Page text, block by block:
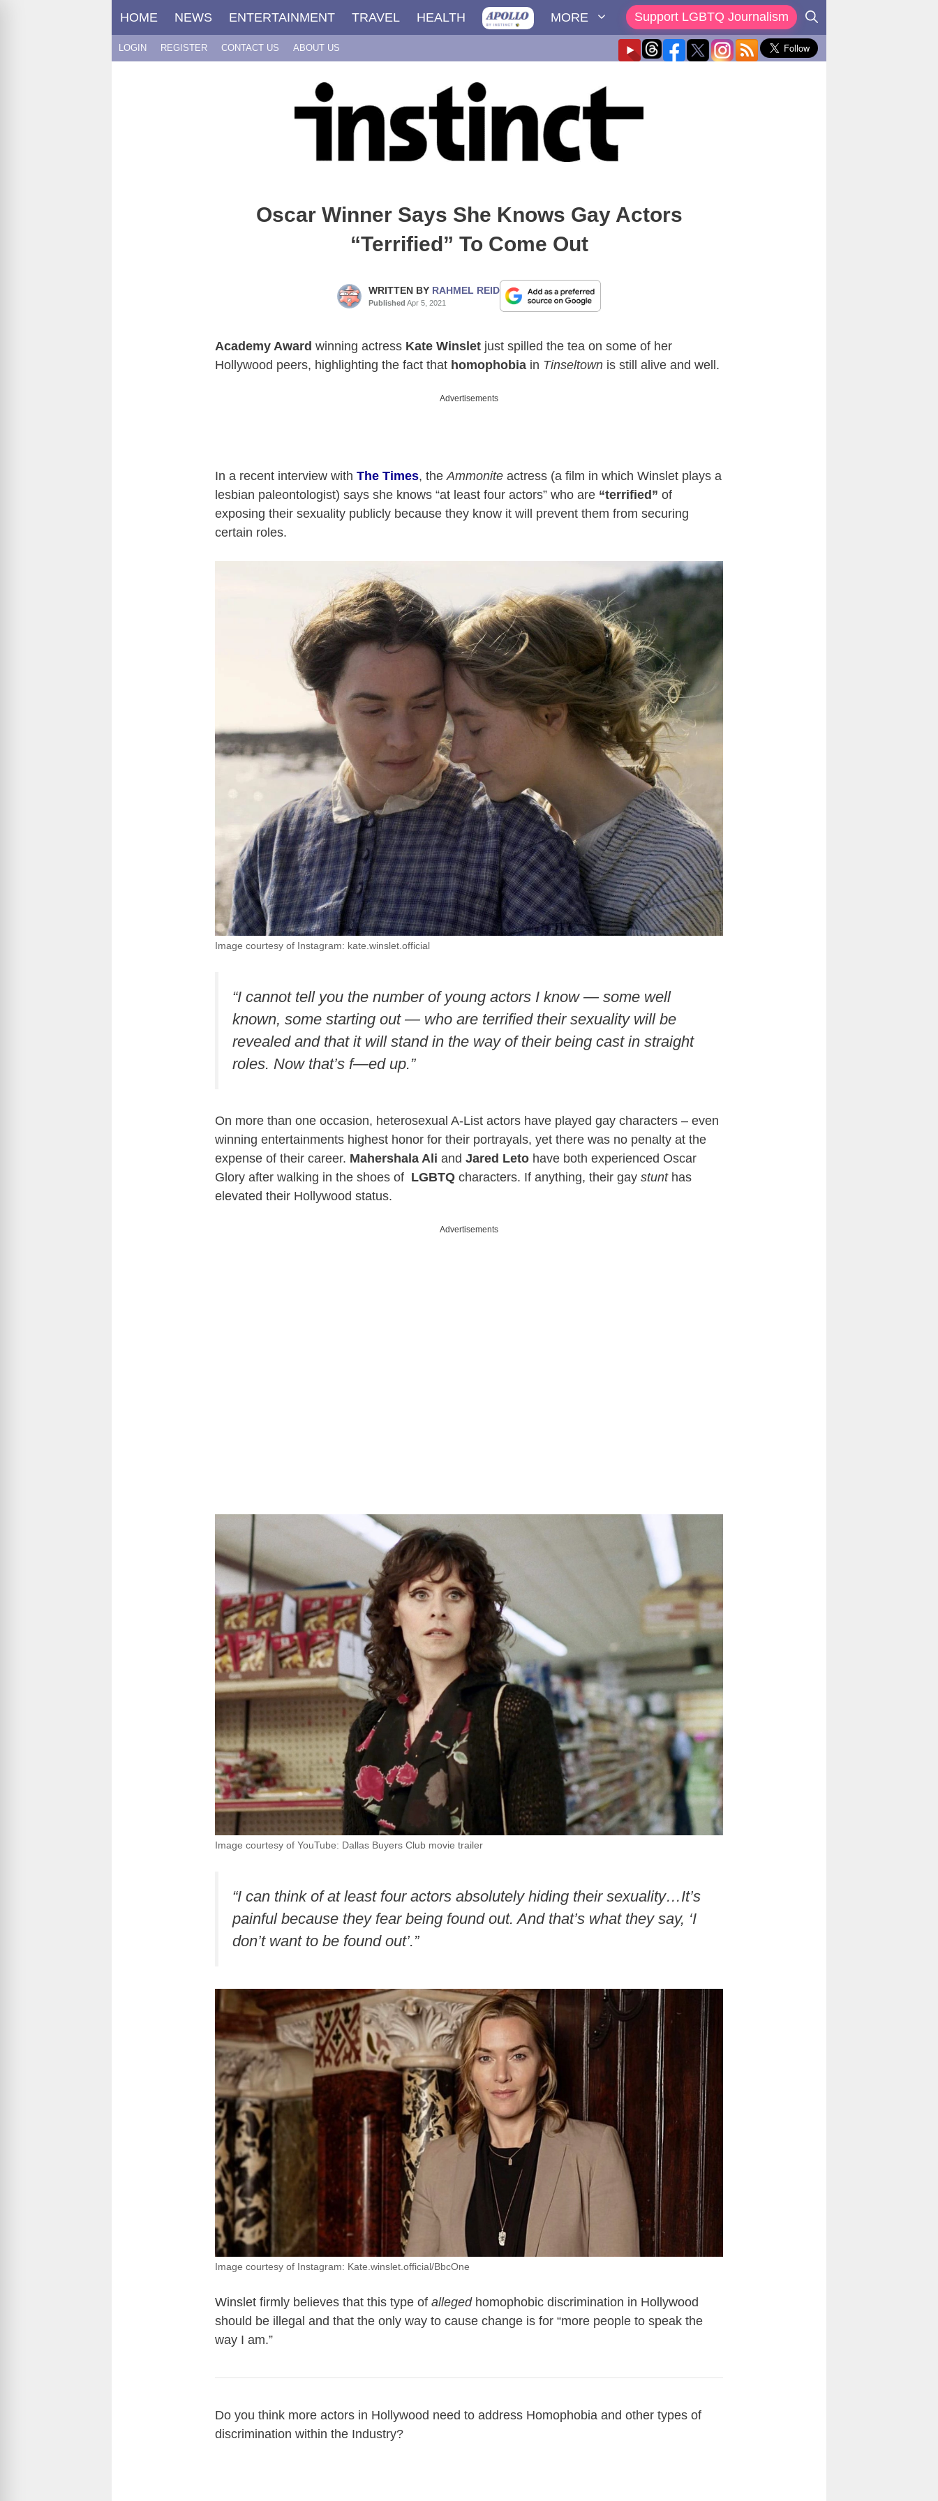
HOME NEWS ENTERTAINMENT TRAVEL HEALTH MORE Support LGBTQ Journalism
LOGIN REGISTER CONTACT US ABOUT US
Oscar Winner Says She Knows Gay Actors
“Terrified” To Come Out
WRITTEN BY RAHMEL REID
Published Apr 5, 2021
Academy Award winning actress Kate Winslet just spilled the tea on some of her
Hollywood peers, highlighting the fact that homophobia in Tinseltown is still alive and well.
Advertisements
In a recent interview with The Times, theAmmonite actress (a film in which Winslet plays a
lesbian paleontologist) says she knows “at least four actors” who are “terrified” of
exposing their sexuality publicly because they know it will prevent them from securing
certain roles.
Image courtesy of Instagram: kate.winslet.official
“I cannot tell you the number of young actors I know — some well
known, some starting out — who are terrified their sexuality will be
revealed and that it will stand in the way of their being cast in straight
roles. Now that’s f—ed up.”
On more than one occasion, heterosexual A-List actors have played gay characters – even
winning entertainments highest honor for their portrayals, yet there was no penalty at the
expense of their career. Mahershala Ali and Jared Leto have both experienced Oscar
Glory after walking in the shoes of LGBTQ characters. If anything, their gay stunthas
elevated their Hollywood status.
Advertisements
Image courtesy of YouTube: Dallas Buyers Club movie trailer
“I can think of at least four actors absolutely hiding their sexuality…It’s
painful because they fear being found out. And that’s what they say, ‘I
don’t want to be found out’.”
Image courtesy of Instagram: Kate.winslet.official/BbcOne
Winslet firmly believes that this type of allegedhomophobic discrimination in Hollywood
should be illegal and that the only way to cause change is for “more people to speak the
way I am.”
Do you think more actors in Hollywood need to address Homophobia and other types of
discrimination within the Industry?